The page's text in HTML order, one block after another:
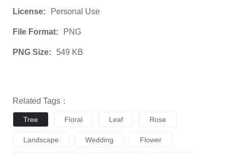
License: Personal Use
File Format: PNG
PNG Size: 549 KB
Related Tags：
Tree Floral Leaf Rose
Landscape Wedding Flower